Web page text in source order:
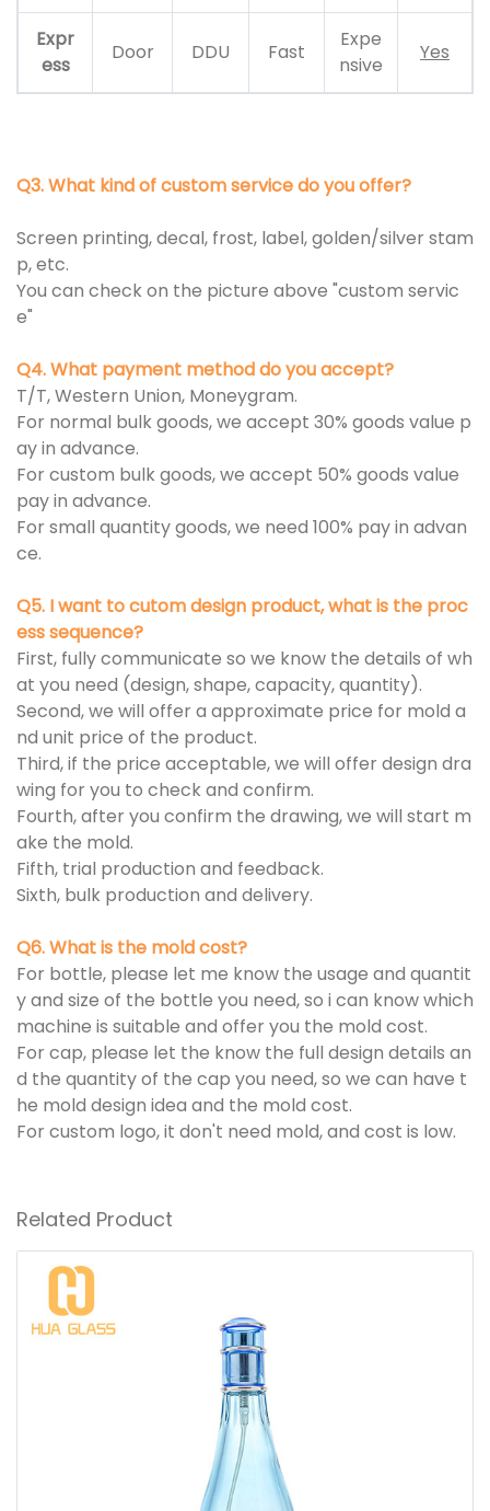
Expr
ess
Door DDU Fast
Expe
nsive
Yes
Q3. What kind of custom service do you offer?
Screen printing, decal, frost, label, golden/silver stam
p, etc.
You can check on the picture above "custom servic
e"
Q4. What payment method do you accept?
T/T, Western Union, Moneygram.
For normal bulk goods, we accept 30% goods value p
ay in advance.
For custom bulk goods, we accept 50% goods value
pay in advance.
For small quantity goods, we need 100% pay in advan
ce.
Q5. I want to cutom design product, what is the proc
ess sequence?
First, fully communicate so we know the details of wh
at you need (design, shape, capacity, quantity).
Second, we will offer a approximate price for mold a
nd unit price of the product.
Third, if the price acceptable, we will offer design dra
wing for you to check and confirm.
Fourth, after you confirm the drawing, we will start m
ake the mold.
Fifth, trial production and feedback.
Sixth, bulk production and delivery.
Q6. What is the mold cost?
For bottle, please let me know the usage and quantit
y and size of the bottle you need, so i can know which
machine is suitable and offer you the mold cost.
For cap, please let the know the full design details an
d the quantity of the cap you need, so we can have t
he mold design idea and the mold cost.
For custom logo, it don't need mold, and cost is low.
Related Product